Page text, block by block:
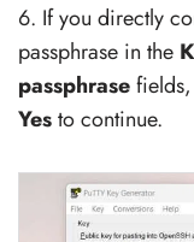
6. If you directly
passphrase in the
passphrase
Yesto continue.